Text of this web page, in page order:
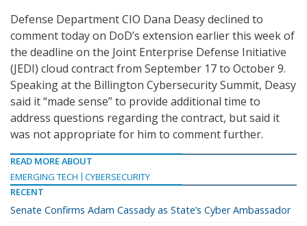
Defense Department CIO Dana Deasy declined to
comment today on DoD’s extension earlier this week of
the deadline on the Joint Enterprise Defense Initiative
(JEDI) cloud contract from September 17 to October 9.
Speaking at the Billington Cybersecurity Summit, Deasy
said it “made sense” to provide additional time to
address questions regarding the contract, but said it
was not appropriate for him to comment further.
READ MORE ABOUT
EMERGING TECH
CYBERSECURITY
RECENT
Senate Confirms Adam Cassady as State’s Cyber Ambassador